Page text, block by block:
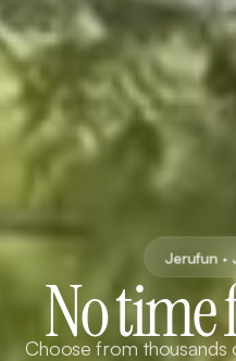
Jerufun ·
No time
Choose from thousands